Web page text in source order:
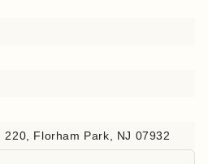
220, Florham Park, NJ 07932